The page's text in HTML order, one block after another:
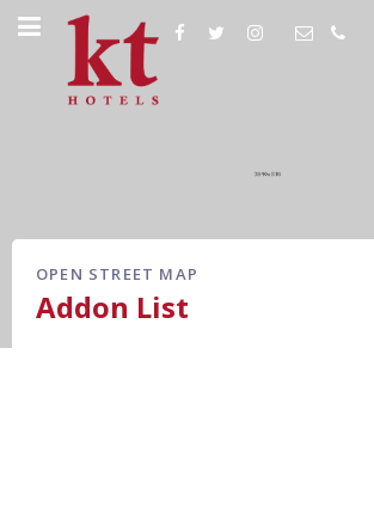
OPEN STREET MAP
Addon List